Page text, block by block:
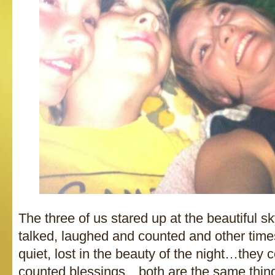
The three of us stared up at the beautiful
talked, laughed and counted and other
quiet, lost in the beauty of the night…they
counted blessings…both are the same